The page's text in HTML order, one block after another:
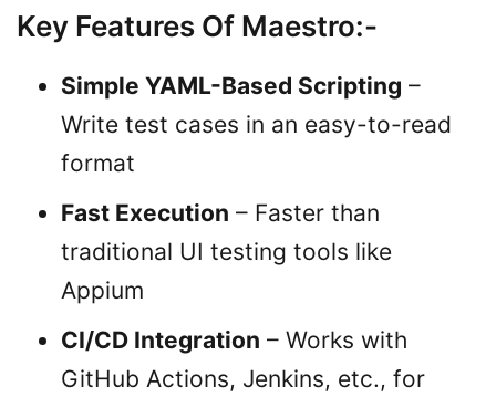
Key Features Of Maestro:-
Simple YAML-Based Scripting –
Write test cases in an easy-to-read
format
Fast Execution – Faster than
traditional UI testing tools like
Appium
CI/CD Integration – Works with
GitHub Actions, Jenkins, etc., for